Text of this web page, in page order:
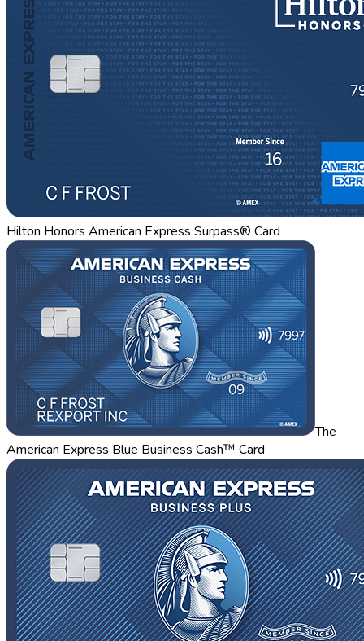
Hilton Honors American Express Surpass® Card
The
American Express Blue Business Cash™ Card